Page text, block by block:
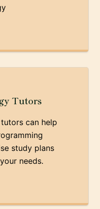
Tutors
can help
study plans
needs.